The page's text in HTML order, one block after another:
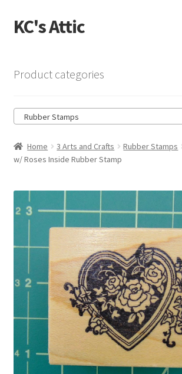
Skip
to
Skip
to
KC's Attic
Cart
Checkout
Contact US
My Account
Privacy Policy
Product categories
Rubber Stamps
Home 3 Arts and Crafts Rubber Stamps
w/ Roses Inside Rubber Stamp